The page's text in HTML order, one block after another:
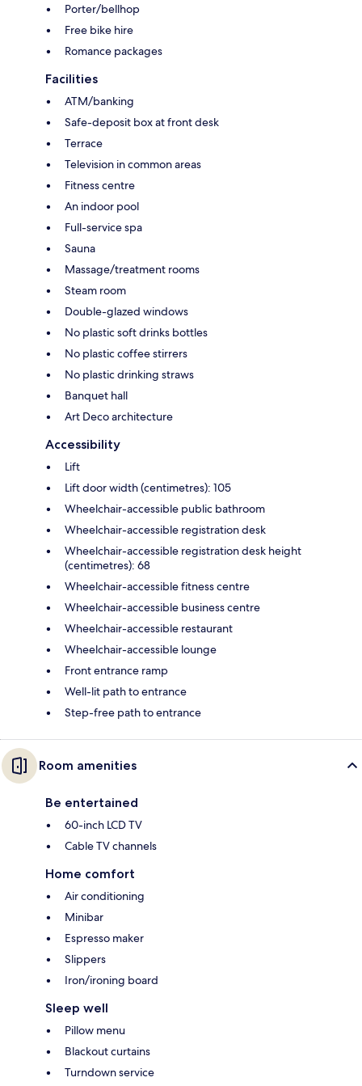
Porter/bellhop
Free bike hire
Romance packages
Facilities
ATM/banking
Safe-deposit box at front desk
Terrace
Television in common areas
Fitness centre
An indoor pool
Full-service spa
Sauna
Massage/treatment rooms
Steam room
Double-glazed windows
No plastic soft drinks bottles
No plastic coffee stirrers
No plastic drinking straws
Banquet hall
Art Deco architecture
Accessibility
Lift
Lift door width (centimetres): 105
Wheelchair-accessible public bathroom
Wheelchair-accessible registration desk
Wheelchair-accessible registration desk height
(centimetres): 68
Wheelchair-accessible fitness centre
Wheelchair-accessible business centre
Wheelchair-accessible restaurant
Wheelchair-accessible lounge
Front entrance ramp
Well-lit path to entrance
Step-free path to entrance
Room amenities
Be entertained
60-inch LCD TV
Cable TV channels
Home comfort
Air conditioning
Minibar
Espresso maker
Slippers
Iron/ironing board
Sleep well
Pillow menu
Blackout curtains
Turndown service